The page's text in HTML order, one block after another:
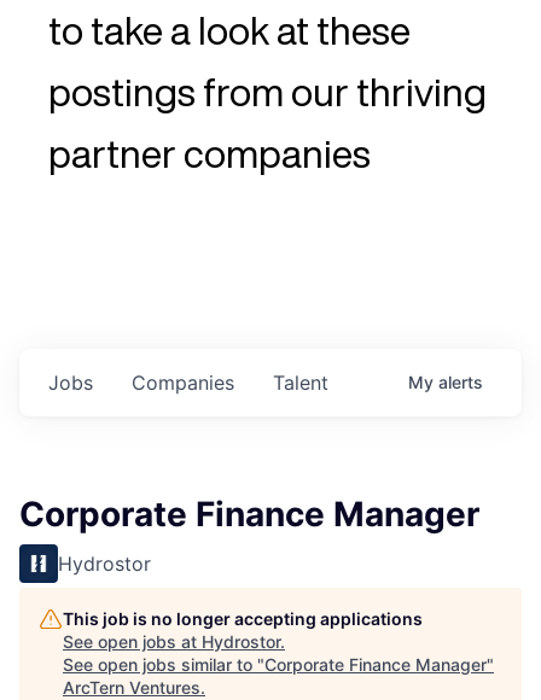
to take a look at these
postings from our thriving
partner companies
Jobs Companies Talent My alerts
Corporate Finance Manager
Hydrostor
This job is no longer accepting applications
See open jobs at Hydrostor.
See open jobs similar to "Corporate Finance Manager"
ArcTern Ventures.